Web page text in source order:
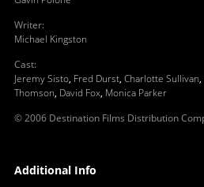
Writer:
Michael Kingston
Cast:
Jeremy Sisto, Fred Durst, Charlotte Sullivan,
Thomson, David Fox, Monica Parker
© 2006 Destination Films Distribution
Additional Info